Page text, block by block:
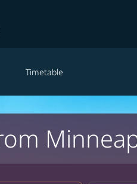
Timetable